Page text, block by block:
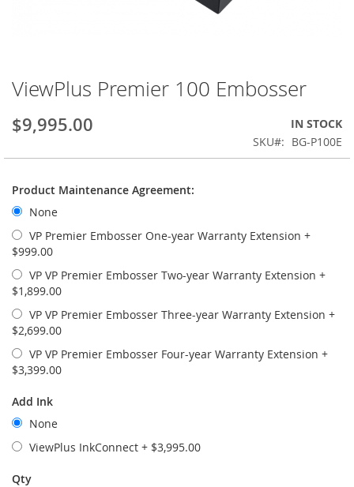
ViewPlus Premier 100 Embosser
$9,995.00
IN STOCK
SKU
BG-P100E
Product Maintenance Agreement:
None
VP Premier Embosser One-year Warranty Extension +
$999.00
VP VP Premier Embosser Two-year Warranty Extension +
$1,899.00
VP VP Premier Embosser Three-year Warranty Extension +
$2,699.00
VP VP Premier Embosser Four-year Warranty Extension +
$3,399.00
Add Ink
None
ViewPlus InkConnect + $3,995.00
Qty
Skip
to
the
beginning
the
gallery